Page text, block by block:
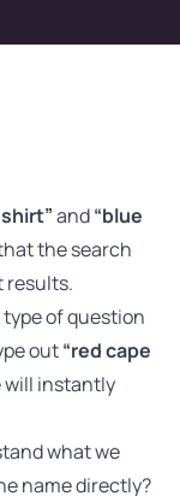
and“blue
the search
results.
type of question
out“red cape
will instantly
what we
name directly?